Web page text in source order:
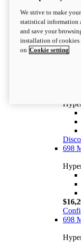
new
698
698
We strive to make
statistical information
and save your
installation of
on Cookie setting